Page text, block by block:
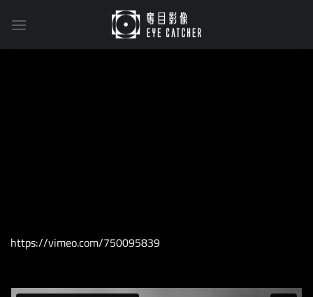
https://vimeo.com/750095839